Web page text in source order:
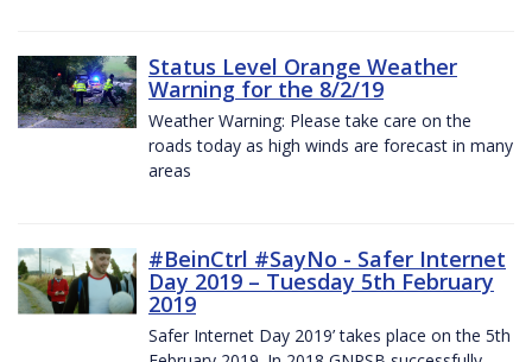
Status Level Orange Weather
Warning for the 8/2/19
Weather Warning: Please take care on the
roads today as high winds are forecast in many
areas
#BeinCtrl #SayNo - Safer Internet
Day 2019 – Tuesday 5th February
2019
Safer Internet Day 2019’ takes place on the 5th